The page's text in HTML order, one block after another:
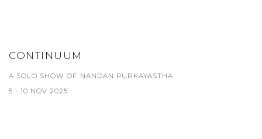
CONTINUUM
A SOLO SHOW OF NANDAN PURKAYASTHA
5 - 10 NOV 2025